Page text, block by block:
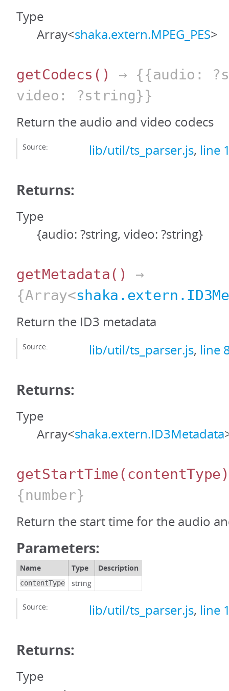
Type
Array<shaka.extern.MPEG_PES>
getCodecs ()
→ {{audio:
video: ?string}}
Return the audio and video codecs
Source: lib/util/ts_parser.js, line
Returns:
Type
{audio: ?string, video: ?string}
getMetadata()
→
{Array<
Return the ID3 metadata
Source: lib/util/ts_parser.js, line
Returns:
Type
Array<shaka.extern.ID3Metadata
getStartTime(contentType)
{number}
Return the start time for the audio
Parameters:
Name Type Description
contentType string
Source: lib/util/ts_parser.js, line
Returns:
Type